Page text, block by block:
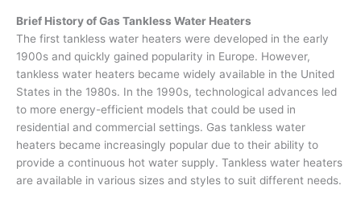
Brief History of Gas Tankless Water Heaters
The first tankless water heaters were developed in the early
1900s and quickly gained popularity in Europe. However,
tankless water heaters became widely available in the United
States in the 1980s. In the 1990s, technological advances led
to more energy-efficient models that could be used in
residential and commercial settings. Gas tankless water
heaters became increasingly popular due to their ability to
provide a continuous hot water supply. Tankless water heaters
are available in various sizes and styles to suit different needs.